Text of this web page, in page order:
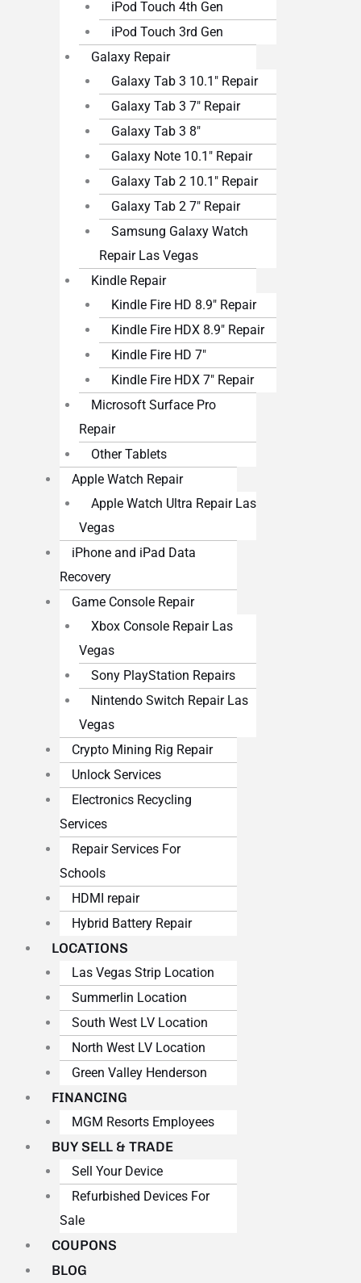
iPod Touch 4th Gen
iPod Touch 3rd Gen
Galaxy Repair
Galaxy Tab 3 10.1″ Repair
Galaxy Tab 3 7″ Repair
Galaxy Tab 3 8″
Galaxy Note 10.1″ Repair
Galaxy Tab 2 10.1″ Repair
Galaxy Tab 2 7″ Repair
Samsung Galaxy Watch
Repair Las Vegas
Kindle Repair
Kindle Fire HD 8.9″ Repair
Kindle Fire HDX 8.9″ Repair
Kindle Fire HD 7″
Kindle Fire HDX 7″ Repair
Microsoft Surface Pro
Repair
Other Tablets
Apple Watch Repair
Apple Watch Ultra Repair Las
Vegas
iPhone and iPad Data
Recovery
Game Console Repair
Xbox Console Repair Las
Vegas
Sony PlayStation Repairs
Nintendo Switch Repair Las
Vegas
Crypto Mining Rig Repair
Unlock Services
Electronics Recycling
Services
Repair Services For
Schools
HDMI repair
Hybrid Battery Repair
LOCATIONS
Las Vegas Strip Location
Summerlin Location
South West LV Location
North West LV Location
Green Valley Henderson
FINANCING
MGM Resorts Employees
BUY SELL & TRADE
Sell Your Device
Refurbished Devices For
Sale
COUPONS
BLOG